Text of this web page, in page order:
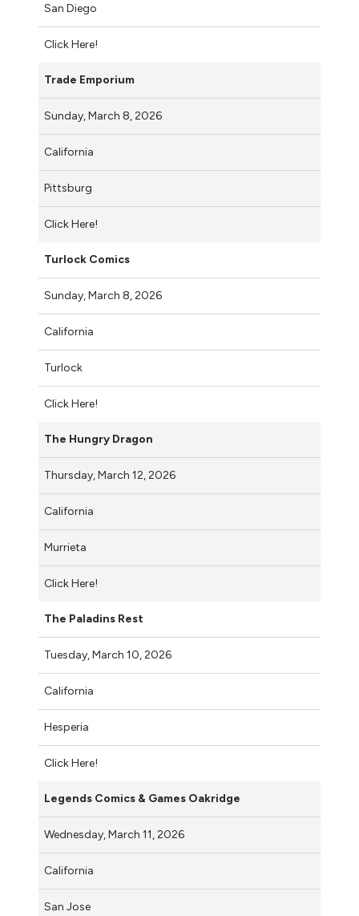
San Diego
Click Here!
Trade Emporium
Sunday, March 8, 2026
California
Pittsburg
Click Here!
Turlock Comics
Sunday, March 8, 2026
California
Turlock
Click Here!
The Hungry Dragon
Thursday, March 12, 2026
California
Murrieta
Click Here!
The Paladins Rest
Tuesday, March 10, 2026
California
Hesperia
Click Here!
Legends Comics & Games Oakridge
Wednesday, March 11, 2026
California
San Jose